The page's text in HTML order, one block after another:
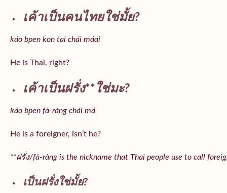
เค้าเป็นคนไทยใช่มั้ย?
káo bpen kon tai chái máai
He is Thai, right?
เค้าเป็นฝรั่ง**ใช่มะ?
káo bpen fà-ràng chái má
He is a foreigner, isn’t he?
**ฝรั่ง/fà-ràng is the nickname that Thai people use to call
เป็นฝรั่งใช่มั้ย?